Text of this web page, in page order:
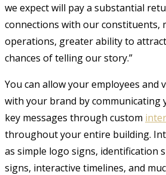
we expect will pay a substantial
connections with our constituents,
operations, greater ability to
chances of telling our story.”
You can allow your employees and
with your brand by communicating
key messages through custom
throughout your entire building.
as simple logo signs, identification
signs, interactive timelines, and